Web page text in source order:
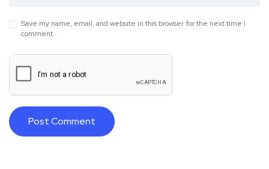
Save my name, email, and website in this browser for the next time I
comment.